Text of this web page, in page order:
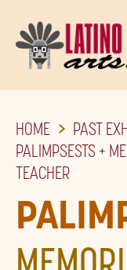
TO
THE
MAIN
CONTENT
HOME
PAST
PALIMPSESTS +
TEACHER